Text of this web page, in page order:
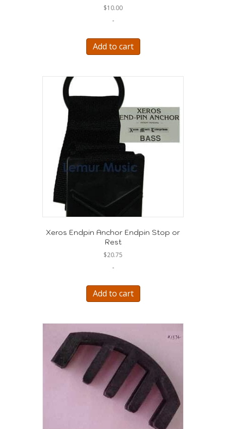
$10.00
-
Add to cart
Xeros Endpin Anchor Endpin Stop or
Rest
$20.75
-
Add to cart